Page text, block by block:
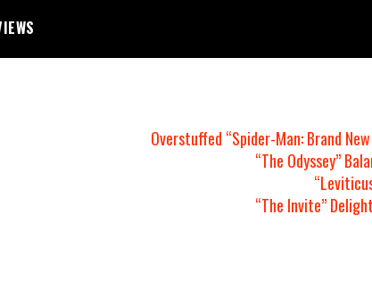
Overstuffed “Spider-Man: Brand
“The Odyssey”
“The Invite”